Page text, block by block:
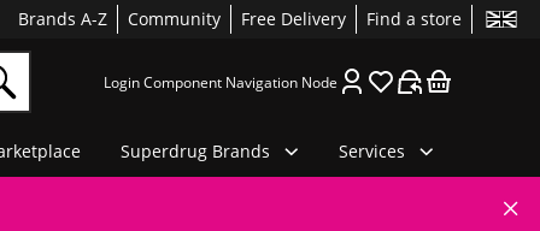
Brands A-Z Community Free Delivery Find a store
Login Component Navigation Node
Superdrug Brands Services